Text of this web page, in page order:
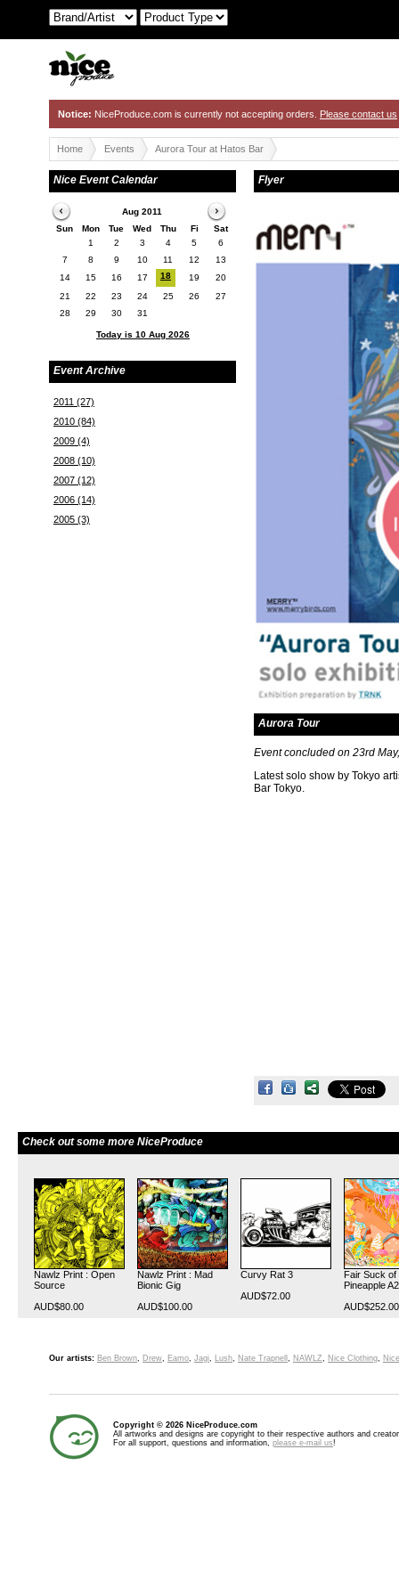
Notice: NiceProduce.com is currently not accepting orders. Please contact us
Home Events Aurora Tour at Hatos Bar
Flyer
Aurora Tour
Event concluded on 23rd
Latest solo show by Tokyo
Bar Tokyo.
Nice Event Calendar
Aug 2011
Sun
Mon Tue Wed Thu Fi
Sat
1
2 3 4 5
6
7
8 9 10 11 12
13
14
15 16 17 18 19
20
21
22 23 24 25 26
27
28
29 30 31
Today is 10 Aug 2026
Event Archive
2011 (27)
2010 (84)
2009 (4)
2008 (10)
2007 (12)
2006 (14)
2005 (3)
Check out some more NiceProduce
Nawlz Print : Open
Source
AUD$80.00
Nawlz Print : Mad
Bionic Gig
AUD$100.00
Curvy Rat 3
AUD$72.00
Fair Suck of
Pineapple A2
AUD$252.00
Our artists: Ben Brown, Drew, Eamo, Jagi, Lush, Nate Trapnell , NAWLZ, Nice Clothing,
Copyright © 2026 NiceProduce.com
All artworks and designs are copyright to their respective authors and
For all support, questions and information, please e-mail us!